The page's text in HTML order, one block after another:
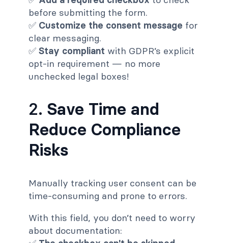
before submitting the form.
✅ Customize the consent message for
clear messaging.
✅ Stay compliant with GDPR’s explicit
opt-in requirement — no more
unchecked legal boxes!
2. Save Time and
Reduce Compliance
Risks
Manually tracking user consent can be
time-consuming and prone to errors.
With this field, you don’t need to worry
about documentation: